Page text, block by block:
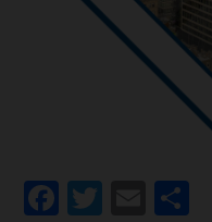
Facebook
TwitterEmail